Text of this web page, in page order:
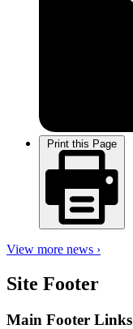
Print this Page
View more news ›
Site Footer
Main Footer Links